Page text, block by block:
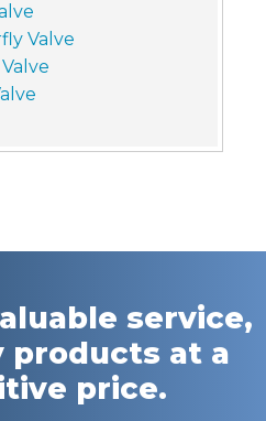
Valve
service,
at a
price.